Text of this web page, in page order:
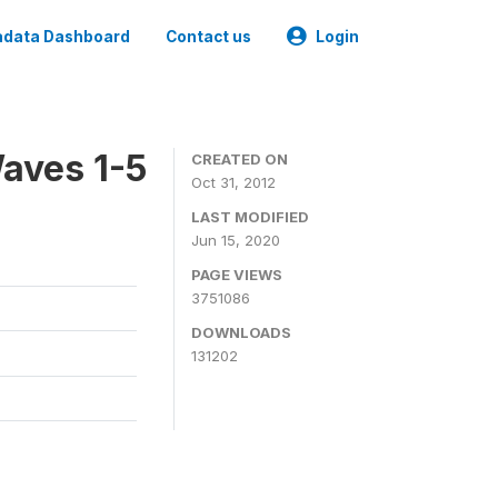
Dashboard Contact us Login
1-5
CREATED ON
Oct 31, 2012
LAST MODIFIED
Jun 15, 2020
PAGE VIEWS
3751086
DOWNLOADS
131202